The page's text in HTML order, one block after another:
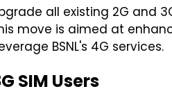
all existing 2G and
move is aimed at
BSNL's 4G services.
SIM Users